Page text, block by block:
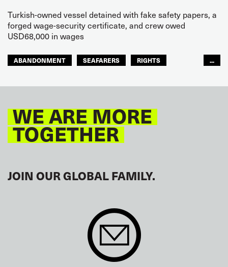
Turkish-owned vessel detained with fake safety papers, a
forged wage-security certificate, and crew owed
USD68,000 in wages
ABANDONMENT SEAFARERS
RIGHTS
...
WE ARE MORE
TOGETHER
JOIN OUR GLOBAL FAMILY.